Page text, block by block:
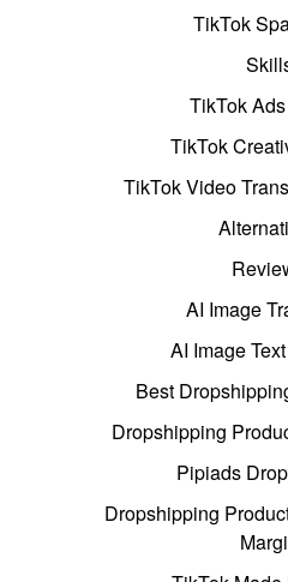
TikTok
TikTok
TikTok
TikTok Video
AI Image
AI Image
Best
Dropshipping
Pipiads
Dropshipping